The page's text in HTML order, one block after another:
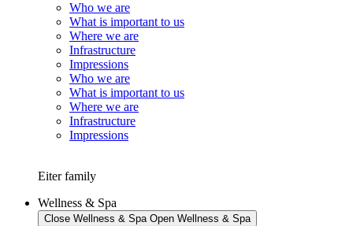
Who we are
What is important to us
Where we are
Infrastructure
Impressions
Who we are
What is important to us
Where we are
Infrastructure
Impressions
Eiter family
Wellness & Spa
Close Wellness & Spa Open Wellness & Spa